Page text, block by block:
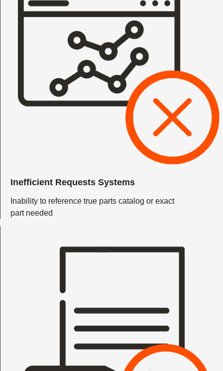
Inefficient Requests Systems
Inability to reference true parts catalog or exact
part needed